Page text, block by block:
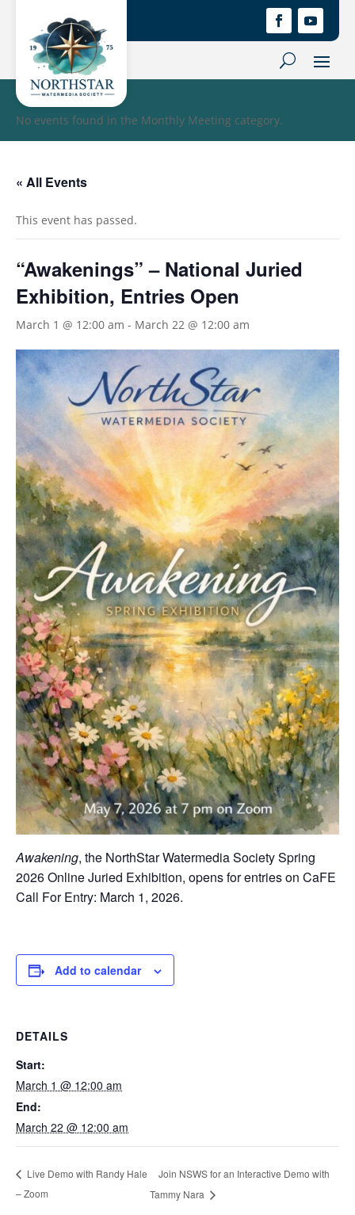
No events found in the Monthly Meeting category.
« All Events
This event has passed.
“Awakenings” – National Juried
Exhibition, Entries Open
March 1 @ 12:00 am - March 22 @ 12:00 am
Awakening, the NorthStar Watermedia Society Spring
2026 Online Juried Exhibition, opens for entries on CaFE
Call For Entry: March 1, 2026.
Add to calendar
DETAILS
Start:
March 1 @ 12:00 am
End:
March 22 @ 12:00 am
Live Demo with Randy Hale
– Zoom
Join NSWS for an Interactive Demo with
Tammy Nara